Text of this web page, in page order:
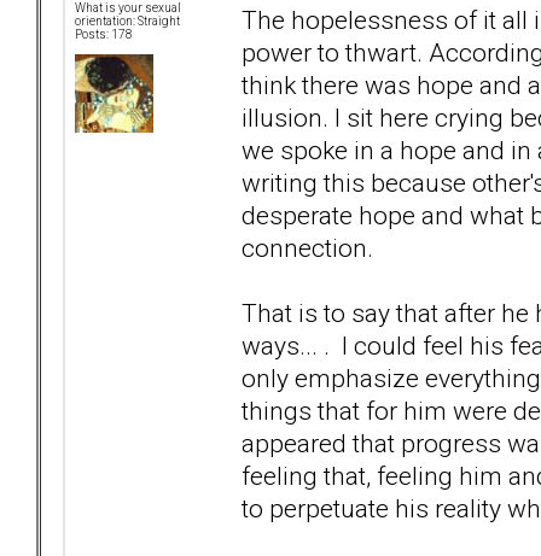
What is your sexual
orientation: Straight
Posts: 178
The hopelessness of it all
power to thwart.
think there was hope and
illusion. I sit here crying
we spoke in a hope and
writing this because
desperate hope and what
connection.
That is to say that after he
ways... . I could feel his
only emphasize
things that for him were
appeared that progress
feeling that, feeling him
to perpetuate his reality